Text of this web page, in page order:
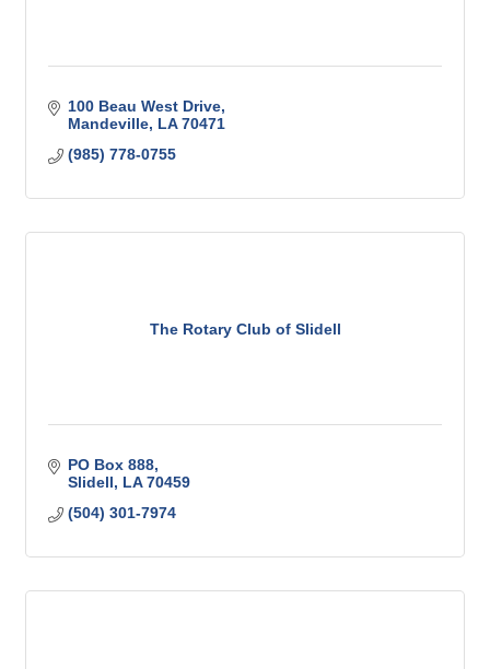
100 Beau West Drive
Mandeville LA 70471
(985) 778-0755
The Rotary Club of Slidell
PO Box 888
Slidell
LA 70459
(504) 301-7974